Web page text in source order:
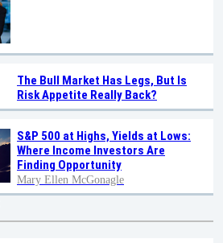
The Bull Market Has Legs, But Is
Risk Appetite Really Back?
S&P 500 at Highs, Yields at Lows:
Where Income Investors Are
Finding Opportunity
Mary Ellen McGonagle